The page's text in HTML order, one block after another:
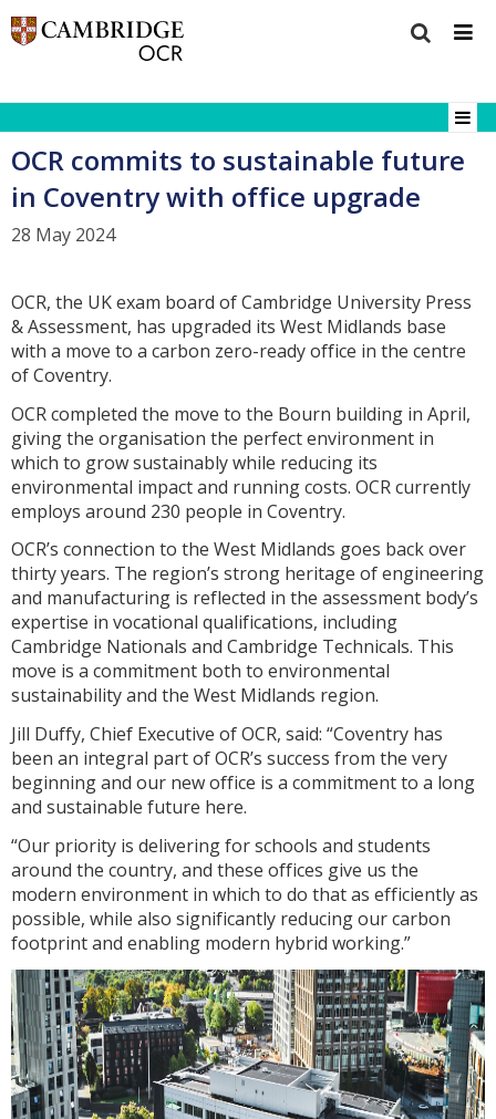
OCR commits to sustainable future
in Coventry with office upgrade
28 May 2024
OCR, the UK exam board of Cambridge University Press
& Assessment, has upgraded its West Midlands base
with a move to a carbon zero-ready office in the centre
of Coventry.
OCR completed the move to the Bourn building in April,
giving the organisation the perfect environment in
which to grow sustainably while reducing its
environmental impact and running costs. OCR currently
employs around 230 people in Coventry.
OCR’s connection to the West Midlands goes back over
thirty years. The region’s strong heritage of engineering
and manufacturing is reflected in the assessment body’s
expertise in vocational qualifications, including
Cambridge Nationals and Cambridge Technicals. This
move is a commitment both to environmental
sustainability and the West Midlands region.
Jill Duffy, Chief Executive of OCR, said: “Coventry has
been an integral part of OCR’s success from the very
beginning and our new office is a commitment to a long
and sustainable future here.
“Our priority is delivering for schools and students
around the country, and these offices give us the
modern environment in which to do that as efficiently as
possible, while also significantly reducing our carbon
footprint and enabling modern hybrid working.”